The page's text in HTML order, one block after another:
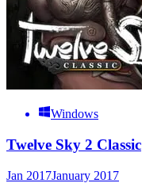
Windows
Twelve Sky 2 Classic
Jan 2017January 2017